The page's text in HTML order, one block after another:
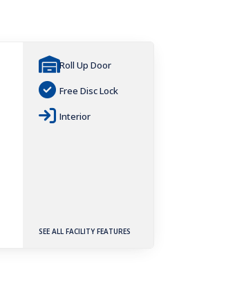
Roll Up Door
Free Disc Lock
Interior
SEE ALL FACILITY FEATURES